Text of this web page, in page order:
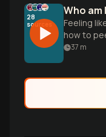
28
sources
Feeling
how to
to fit in
37 m